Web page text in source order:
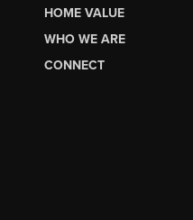
HOME VALUE
WHO WE ARE
CONNECT